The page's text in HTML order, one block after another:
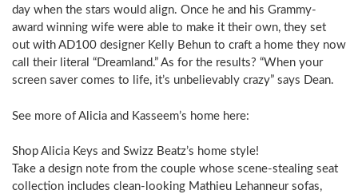
day when the stars would align. Once he and his Grammy-
award winning wife were able to make it their own, they set
out with AD100 designer Kelly Behun to craft a home they now
call their literal “Dreamland.” As for the results? “When your
screen saver comes to life, it’s unbelievably crazy” says Dean.
See more of Alicia and Kasseem’s home here:
Shop Alicia Keys and Swizz Beatz’s home style!
Take a design note from the couple whose scene-stealing seat
collection includes clean-looking Mathieu Lehanneur sofas,